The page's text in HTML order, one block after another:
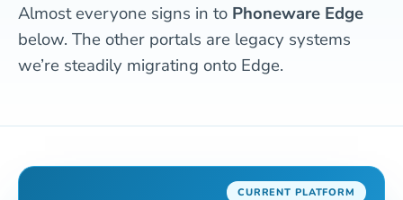
Almost everyone signs in to Phoneware Edge
below. The other portals are legacy systems
we’re steadily migrating onto Edge.
CURRENT PLATFORM